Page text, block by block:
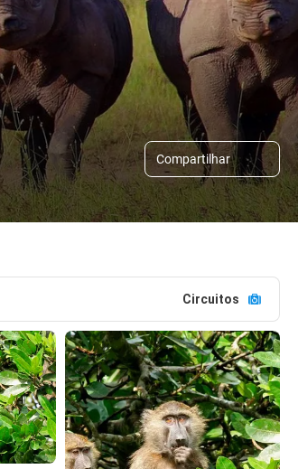
Compartilhar
Circuitos